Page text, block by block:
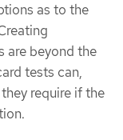
as to the
are beyond the
tests can,
require if the